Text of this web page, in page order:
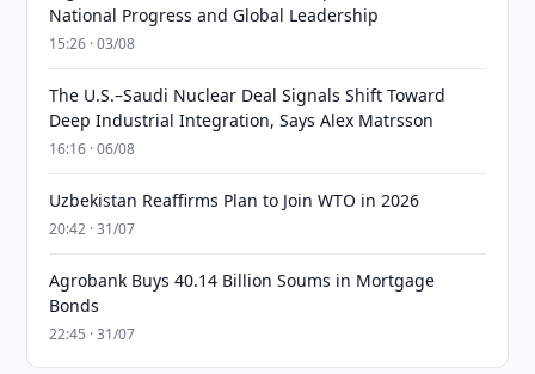
National Progress and Global Leadership
15:26 · 03/08
The U.S.–Saudi Nuclear Deal Signals Shift Toward
Deep Industrial Integration, Says Alex Matrsson
16:16 · 06/08
Uzbekistan Reaffirms Plan to Join WTO in 2026
20:42 · 31/07
Agrobank Buys 40.14 Billion Soums in Mortgage
Bonds
22:45 · 31/07